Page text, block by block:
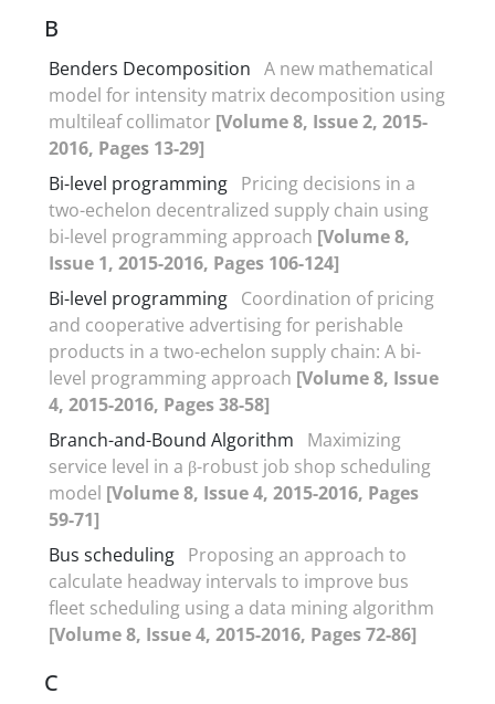
B
Benders Decomposition A new mathematical
model for intensity matrix decomposition using
multileaf collimator [Volume 8, Issue 2, 2015-
2016, Pages 13-29]
Bi-level programming Pricing decisions in a
two-echelon decentralized supply chain using
bi-level programming approach [Volume 8,
Issue 1, 2015-2016, Pages 106-124]
Bi-level programming Coordination of pricing
and cooperative advertising for perishable
products in a two-echelon supply chain: A bi-
level programming approach [Volume 8, Issue
4, 2015-2016, Pages 38-58]
Branch-and-Bound Algorithm
Maximizing
service level in a β-robust job shop scheduling
model [Volume 8, Issue 4, 2015-2016, Pages
59-71]
Bus scheduling Proposing an approach to
calculate headway intervals to improve bus
fleet scheduling using a data mining algorithm
[Volume 8, Issue 4, 2015-2016, Pages 72-86]
C